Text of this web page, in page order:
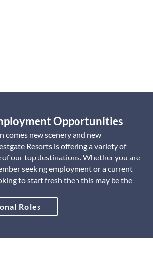
Opportunities
comes new scenery and new
Resorts is offering a variety of
of our top destinations. Whether you are
seeking employment or a current
to start fresh then this may be the
Roles